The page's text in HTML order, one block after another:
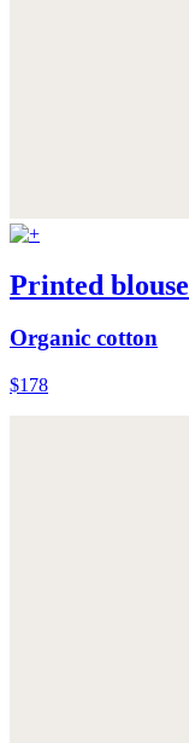
Printed blouse
Organic cotton
$178